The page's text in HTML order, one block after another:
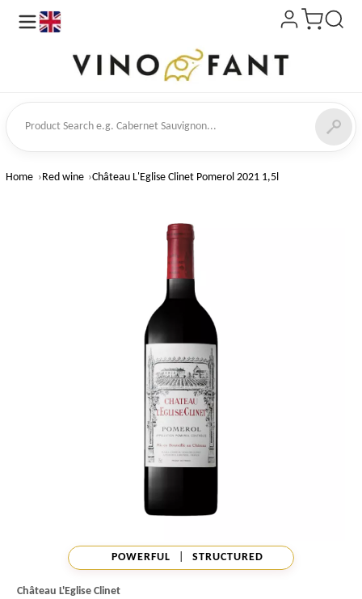
Search
Home Red wine Château L'Eglise Clinet Pomerol 2021 1,5l
POWERFUL STRUCTURED
Château L'Eglise Clinet